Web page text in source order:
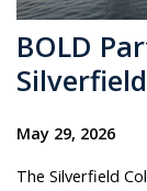
BOLD
May 29, 2026
The Silverfield